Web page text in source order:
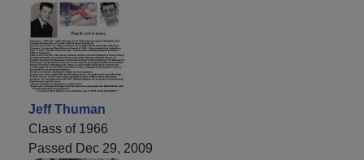
Jeff Thuman
Class of 1966
Passed Dec 29, 2009